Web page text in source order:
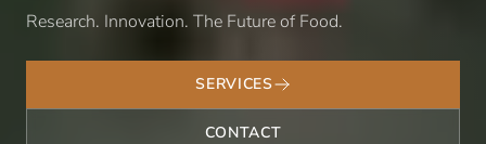
Research. Innovation. The Future of Food.
SERVICES
CONTACT